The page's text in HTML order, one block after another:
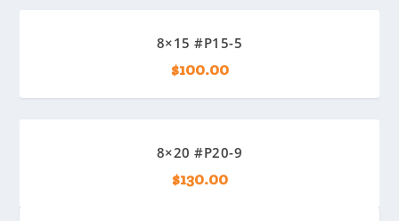
8×15 #P15-5
$100.00
8×20 #P20-9
$130.00